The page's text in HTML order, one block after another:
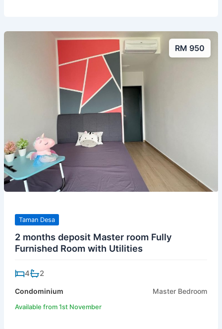
RM 950
Taman Desa
2 months deposit Master room Fully
Furnished Room with Utilities
4 2
Condominium Master Bedroom
Available from 1st November